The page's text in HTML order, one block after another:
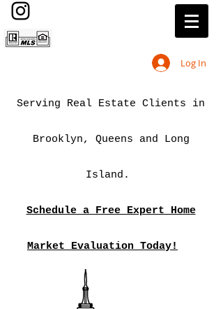
Log In
Serving Real Estate Clients in
Brooklyn, Queens and Long
Island.
Schedule a Free Expert Home
Market Evaluation Today!